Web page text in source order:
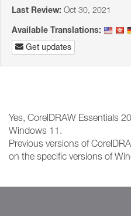
Last Review: Oct 30, 2021
Available Translations:
Get updates
Yes, CorelDRAW Essentials
Windows 11.
Previous versions of
on the specific versions of